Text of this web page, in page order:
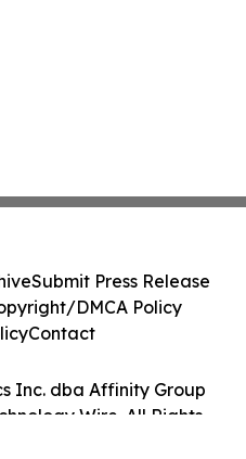
Inc. dba Affinity Group
Wire. All Rights
Submit Press Release
DMCA Policy
Contact